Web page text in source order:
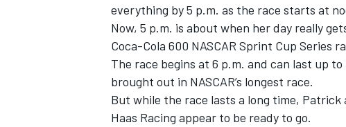
everything by 5 p.m. as the race starts at
Now, 5 p.m. is about when her day really
Coca-Cola 600 NASCAR Sprint Cup Series
The race begins at 6 p.m. and can last up
brought out in NASCAR’s longest race.
But while the race lasts a long time, Patrick
Haas Racing appear to be ready to go.